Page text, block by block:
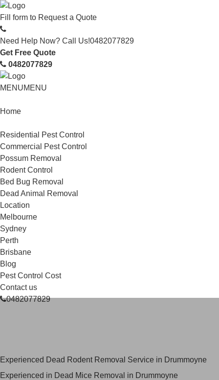
Fill form to Request a Quote
Need Help Now? Call Us!0482077829
Get Free Quote
0482077829
MENUMENU
Home
Residential Pest Control
Commercial Pest Control
Possum Removal
Rodent Control
Bed Bug Removal
Dead Animal Removal
Location
Melbourne
Sydney
Perth
Brisbane
Blog
Pest Control Cost
Contact us
0482077829
Experienced Dead Rodent Removal Service in Drummoyne
Experienced in Dead Mice Removal in Drummoyne